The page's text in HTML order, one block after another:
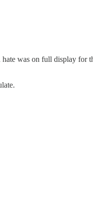
was on full display for